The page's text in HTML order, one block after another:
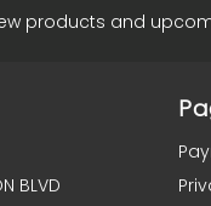
products and
BLVD